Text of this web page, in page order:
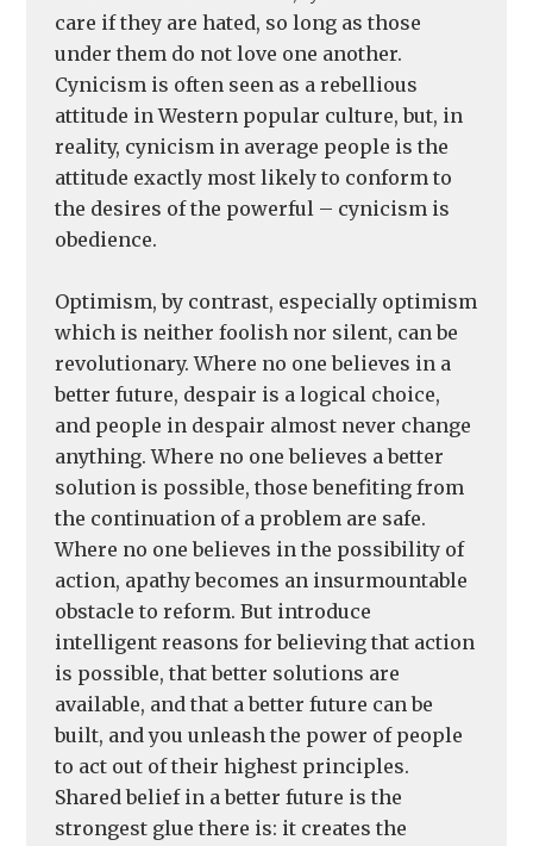
care if they are hated, so long as those
under them do not love one another.
Cynicism is often seen as a rebellious
attitude in Western popular culture, but, in
reality, cynicism in average people is the
attitude exactly most likely to conform to
the desires of the powerful – cynicism is
obedience.
Optimism, by contrast, especially optimism
which is neither foolish nor silent, can be
revolutionary. Where no one believes in a
better future, despair is a logical choice,
and people in despair almost never change
anything. Where no one believes a better
solution is possible, those benefiting from
the continuation of a problem are safe.
Where no one believes in the possibility of
action, apathy becomes an insurmountable
obstacle to reform. But introduce
intelligent reasons for believing that action
is possible, that better solutions are
available, and that a better future can be
built, and you unleash the power of people
to act out of their highest principles.
Shared belief in a better future is the
strongest glue there is: it creates the